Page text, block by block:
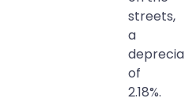
streets,
a
of
2.18%.